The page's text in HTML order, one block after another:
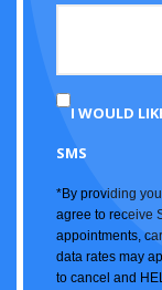
I WOULD
SMS
*By providing
agree to receive
appointments,
data rates may
to cancel and